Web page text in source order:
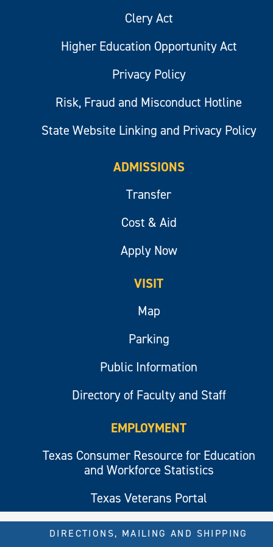
Clery Act
Higher Education Opportunity Act
Privacy Policy
Risk, Fraud and Misconduct Hotline
State Website Linking and Privacy Policy
ADMISSIONS
Transfer
Cost & Aid
Apply Now
VISIT
Map
Parking
Public Information
Directory of Faculty and Staff
EMPLOYMENT
Texas Consumer Resource for Education
and Workforce Statistics
Texas Veterans Portal
DIRECTIONS, MAILING AND SHIPPING